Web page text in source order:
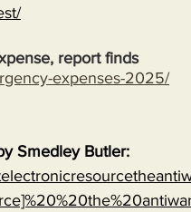
report finds
expenses-2025/
Smedley Butler: